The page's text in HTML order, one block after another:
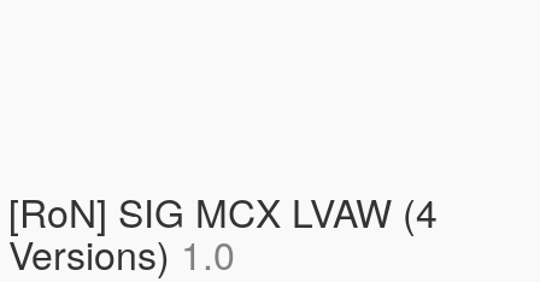
[RoN] SIG MCX LVAW (4
Versions) 1.0